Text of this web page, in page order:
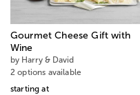
Gourmet Cheese Gift with
Wine
by Harry & David
2 options available
starting at